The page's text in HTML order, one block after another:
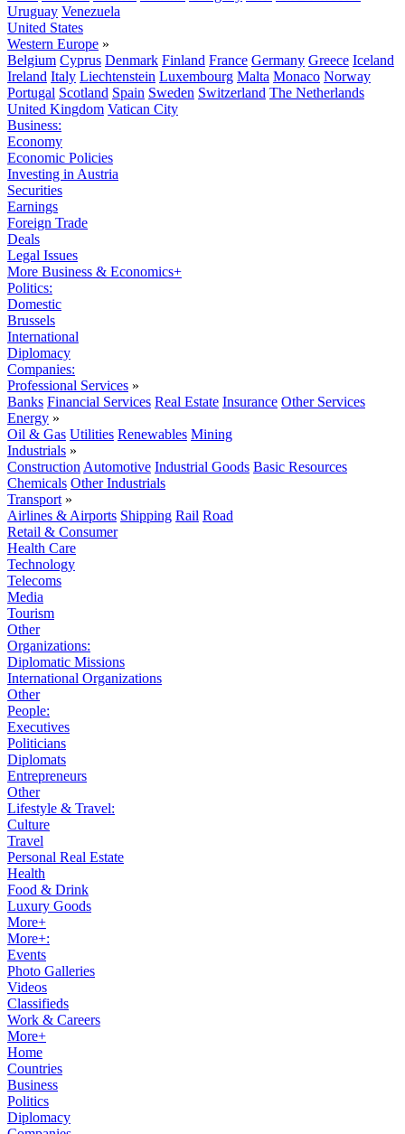
Uruguay Venezuela
United States
Western Europe »
Belgium Cyprus Denmark Finland France Germany Greece Iceland
Ireland Italy Liechtenstein Luxembourg Malta Monaco Norway
Portugal Scotland Spain Sweden Switzerland The Netherlands
United Kingdom Vatican City
Business:
Economy
Economic Policies
Investing in Austria
Securities
Earnings
Foreign Trade
Deals
Legal Issues
More Business & Economics+
Politics:
Domestic
Brussels
International
Diplomacy
Companies:
Professional Services »
Banks Financial Services Real Estate Insurance Other Services
Energy »
Oil & Gas Utilities Renewables Mining
Industrials »
Construction Automotive Industrial Goods Basic Resources
Chemicals Other Industrials
Transport »
Airlines & Airports Shipping Rail Road
Retail & Consumer
Health Care
Technology
Telecoms
Media
Tourism
Other
Organizations:
Diplomatic Missions
International Organizations
Other
People:
Executives
Politicians
Diplomats
Entrepreneurs
Other
Lifestyle & Travel:
Culture
Travel
Personal Real Estate
Health
Food & Drink
Luxury Goods
More+
More+:
Events
Photo Galleries
Videos
Classifieds
Work & Careers
More+
Home
Countries
Business
Politics
Diplomacy